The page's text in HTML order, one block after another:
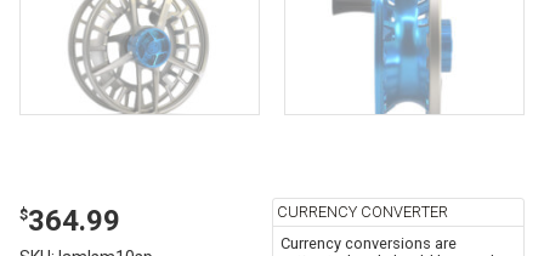
$364.99
CURRENCY CONVERTER
Currency conversions are